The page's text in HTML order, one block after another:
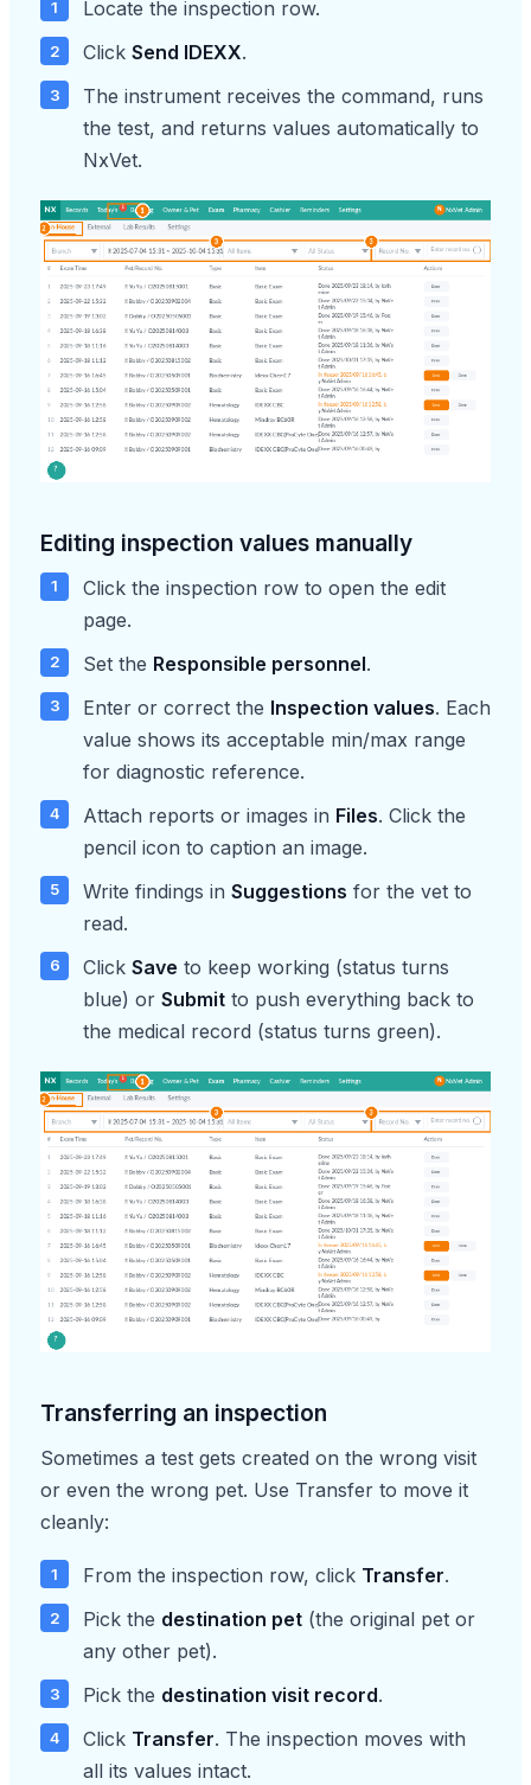
Locate the inspection row.
Click Send IDEXX.
The instrument receives the command, runs
the test, and returns values automatically to
NxVet.
Editing inspection values manually
Click the inspection row to open the edit
page.
Set the Responsible personnel.
Enter or correct the Inspection values. Each
value shows its acceptable min/max range
for diagnostic reference.
Attach reports or images in Files. Click the
pencil icon to caption an image.
Write findings in Suggestions for the vet to
read.
Click Save to keep working (status turns
blue) or Submit to push everything back to
the medical record (status turns green).
Transferring an inspection
Sometimes a test gets created on the wrong visit
or even the wrong pet. Use Transfer to move it
cleanly:
From the inspection row, click Transfer.
Pick the destination pet (the original pet or
any other pet).
Pick the destination visit record.
Click Transfer. The inspection moves with
all its values intact.